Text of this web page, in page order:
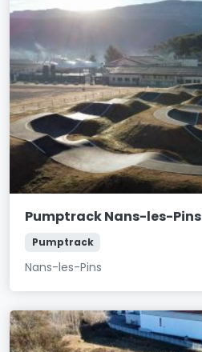
Pumptrack Nans-les-Pins
Pumptrack
Nans-les-Pins